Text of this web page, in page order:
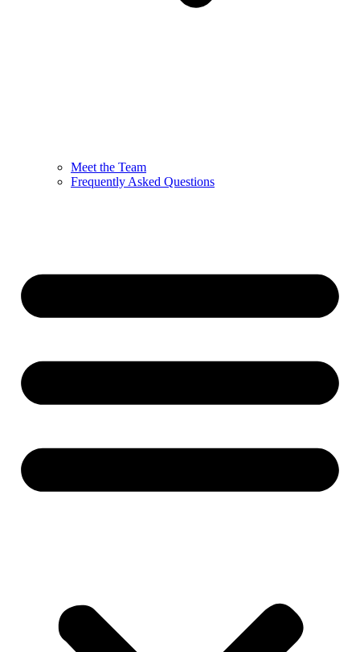
Meet the Team
Frequently Asked Questions